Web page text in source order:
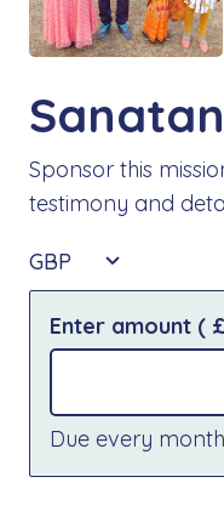
Sanatan
Sponsor this
testimony and
GBP
Enter amount (
Due every month